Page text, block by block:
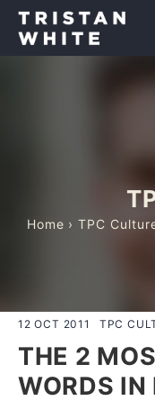
Home ›TPC
12 OCT 2011 TPC
THE 2
WORDS IN